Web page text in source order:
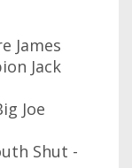
James
Jack
Joe
Shut -